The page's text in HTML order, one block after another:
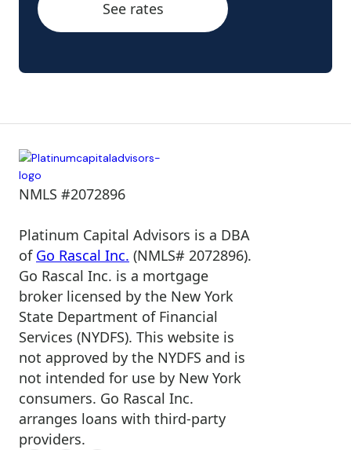
See rates
NMLS #2072896
Platinum Capital Advisors is a DBA
of Go Rascal Inc. (NMLS# 2072896).
Go Rascal Inc. is a mortgage
broker licensed by the New York
State Department of Financial
Services (NYDFS). This website is
not approved by the NYDFS and is
not intended for use by New York
consumers. Go Rascal Inc.
arranges loans with third-party
providers.